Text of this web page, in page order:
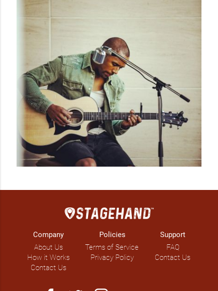
Company
About Us
How it Works
Contact Us
Policies
Terms of Service
Privacy Policy
Support
FAQ
Contact Us